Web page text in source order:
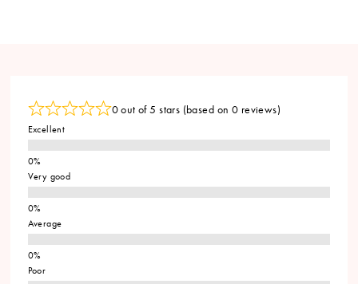
0 out of 5 stars (based on 0 reviews)
Excellent
Very good
Average
Poor